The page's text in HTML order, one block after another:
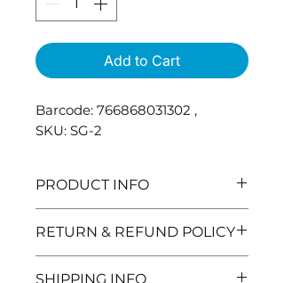
Add to Cart
Barcode: 766868031302 ,
SKU: SG-2
PRODUCT INFO
RETURN & REFUND POLICY
SHIPPING INFO